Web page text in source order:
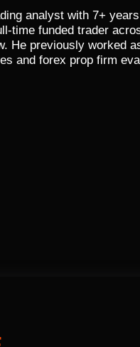
analyst with 7+
time funded trader
He previously worked
and forex prop firm